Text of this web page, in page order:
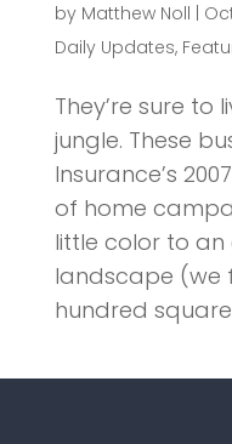
by Matthew Noll
Daily Updates,
They’re sure to
jungle. These
Insurance’s
of home
little color to
landscape (we
hundred